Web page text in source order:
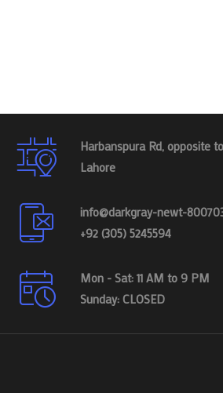
Harbanspura Rd, opposite
Lahore
info@darkgray-newt-
+92 (305) 5245594
Mon - Sat: 11 AM to 9 PM
Sunday: CLOSED